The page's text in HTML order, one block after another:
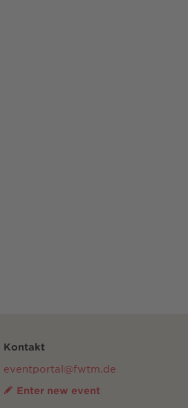
Kontakt
eventportal@fwtm.de
Enter new event